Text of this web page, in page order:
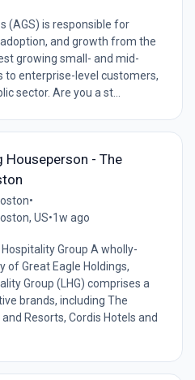
(AGS) is responsible for
and growth from the
growing small- and mid-
to enterprise-level customers,
sector. Are you a st...
Houseperson - The
•
US•1w ago
Group A wholly-
of Great Eagle Holdings,
Group (LHG) comprises a
brands, including The
and Resorts, Cordis Hotels and